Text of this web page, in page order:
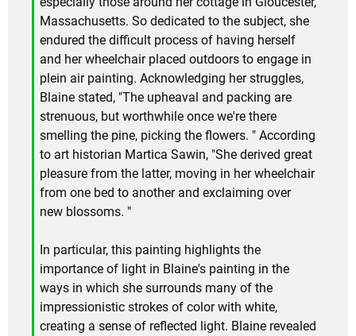
Massachusetts. So dedicated to the subject, she
endured the difficult process of having herself
and her wheelchair placed outdoors to engage in
plein air painting. Acknowledging her struggles,
Blaine stated, "The upheaval and packing are
strenuous, but worthwhile once we're there
smelling the pine, picking the flowers. " According
to art historian Martica Sawin, "She derived great
pleasure from the latter, moving in her wheelchair
from one bed to another and exclaiming over
new blossoms. "
In particular, this painting highlights the
importance of light in Blaine's painting in the
ways in which she surrounds many of the
impressionistic strokes of color with white,
creating a sense of reflected light. Blaine revealed